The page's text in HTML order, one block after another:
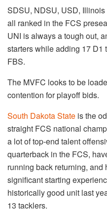
SDSU, NDSU, USD,
all ranked in the FCS
UNI is always a tough out,
starters while adding 17 D1
FBS.
The MVFC looks to be
contention for playoff bids.
South Dakota State is the
straight FCS national
a lot of top-end talent
quarterback in the FCS,
running back returning, and
significant starting
historically good unit last
13 tacklers.